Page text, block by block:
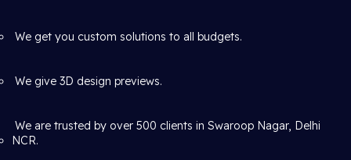
We get you custom solutions to all budgets.
We give 3D design previews.
We are trusted by over 500 clients in Swaroop Nagar, Delhi
NCR.